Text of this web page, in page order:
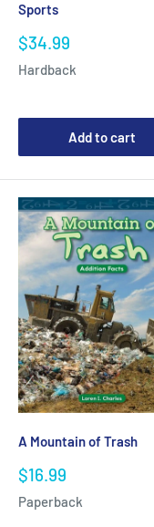
Sports
Sale
$34.99
Hardback
Add to cart
A Mountain of Trash
Sale
$16.99
Paperback